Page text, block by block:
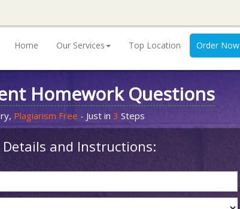
Home Our Services Top Location Order Now
Homework Questions
Plagiarism Free - Just in 3 Steps
and Instructions: